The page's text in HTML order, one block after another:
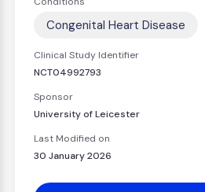
Congenital Heart Disease
Clinical Study Identifier
NCT04992793
Sponsor
University of Leicester
Last Modified on
30 January 2026